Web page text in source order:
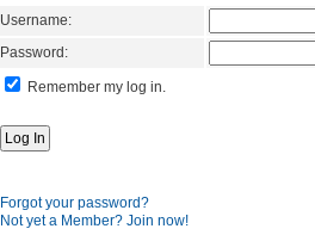
Username:
Password:
Remember my log in.
Forgot your password?
Not yet a Member? Join now!